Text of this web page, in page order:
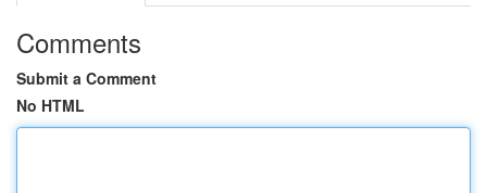
Comments
Submit a Comment
No HTML